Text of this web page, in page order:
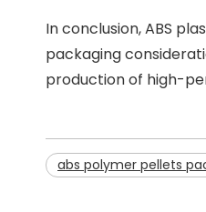
In conclusion, ABS
packaging
production of high-
abs polymer pellets